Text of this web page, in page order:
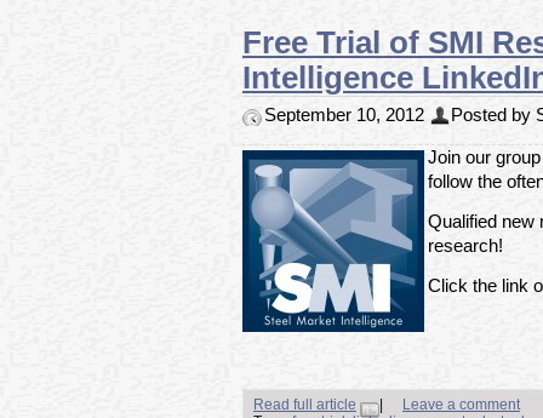
Free Trial of SMI
Intelligence
September 10, 2012 Posted by
Join our
follow the
Qualified new
research!
Click the link
Read full article |
Leave a comment